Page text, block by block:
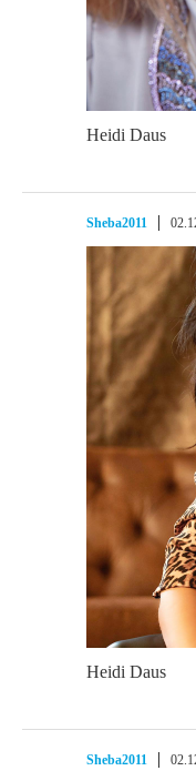
Heidi Daus
Sheba2011
Heidi Daus
Sheba2011